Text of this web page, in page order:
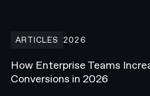
ARTICLES 2026
How Enterprise Teams
Conversions in 2026